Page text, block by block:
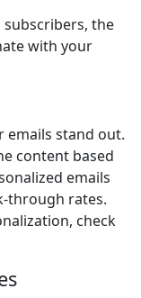
subscribers, the
with your
emails stand out.
content based
emails
through rates.
check